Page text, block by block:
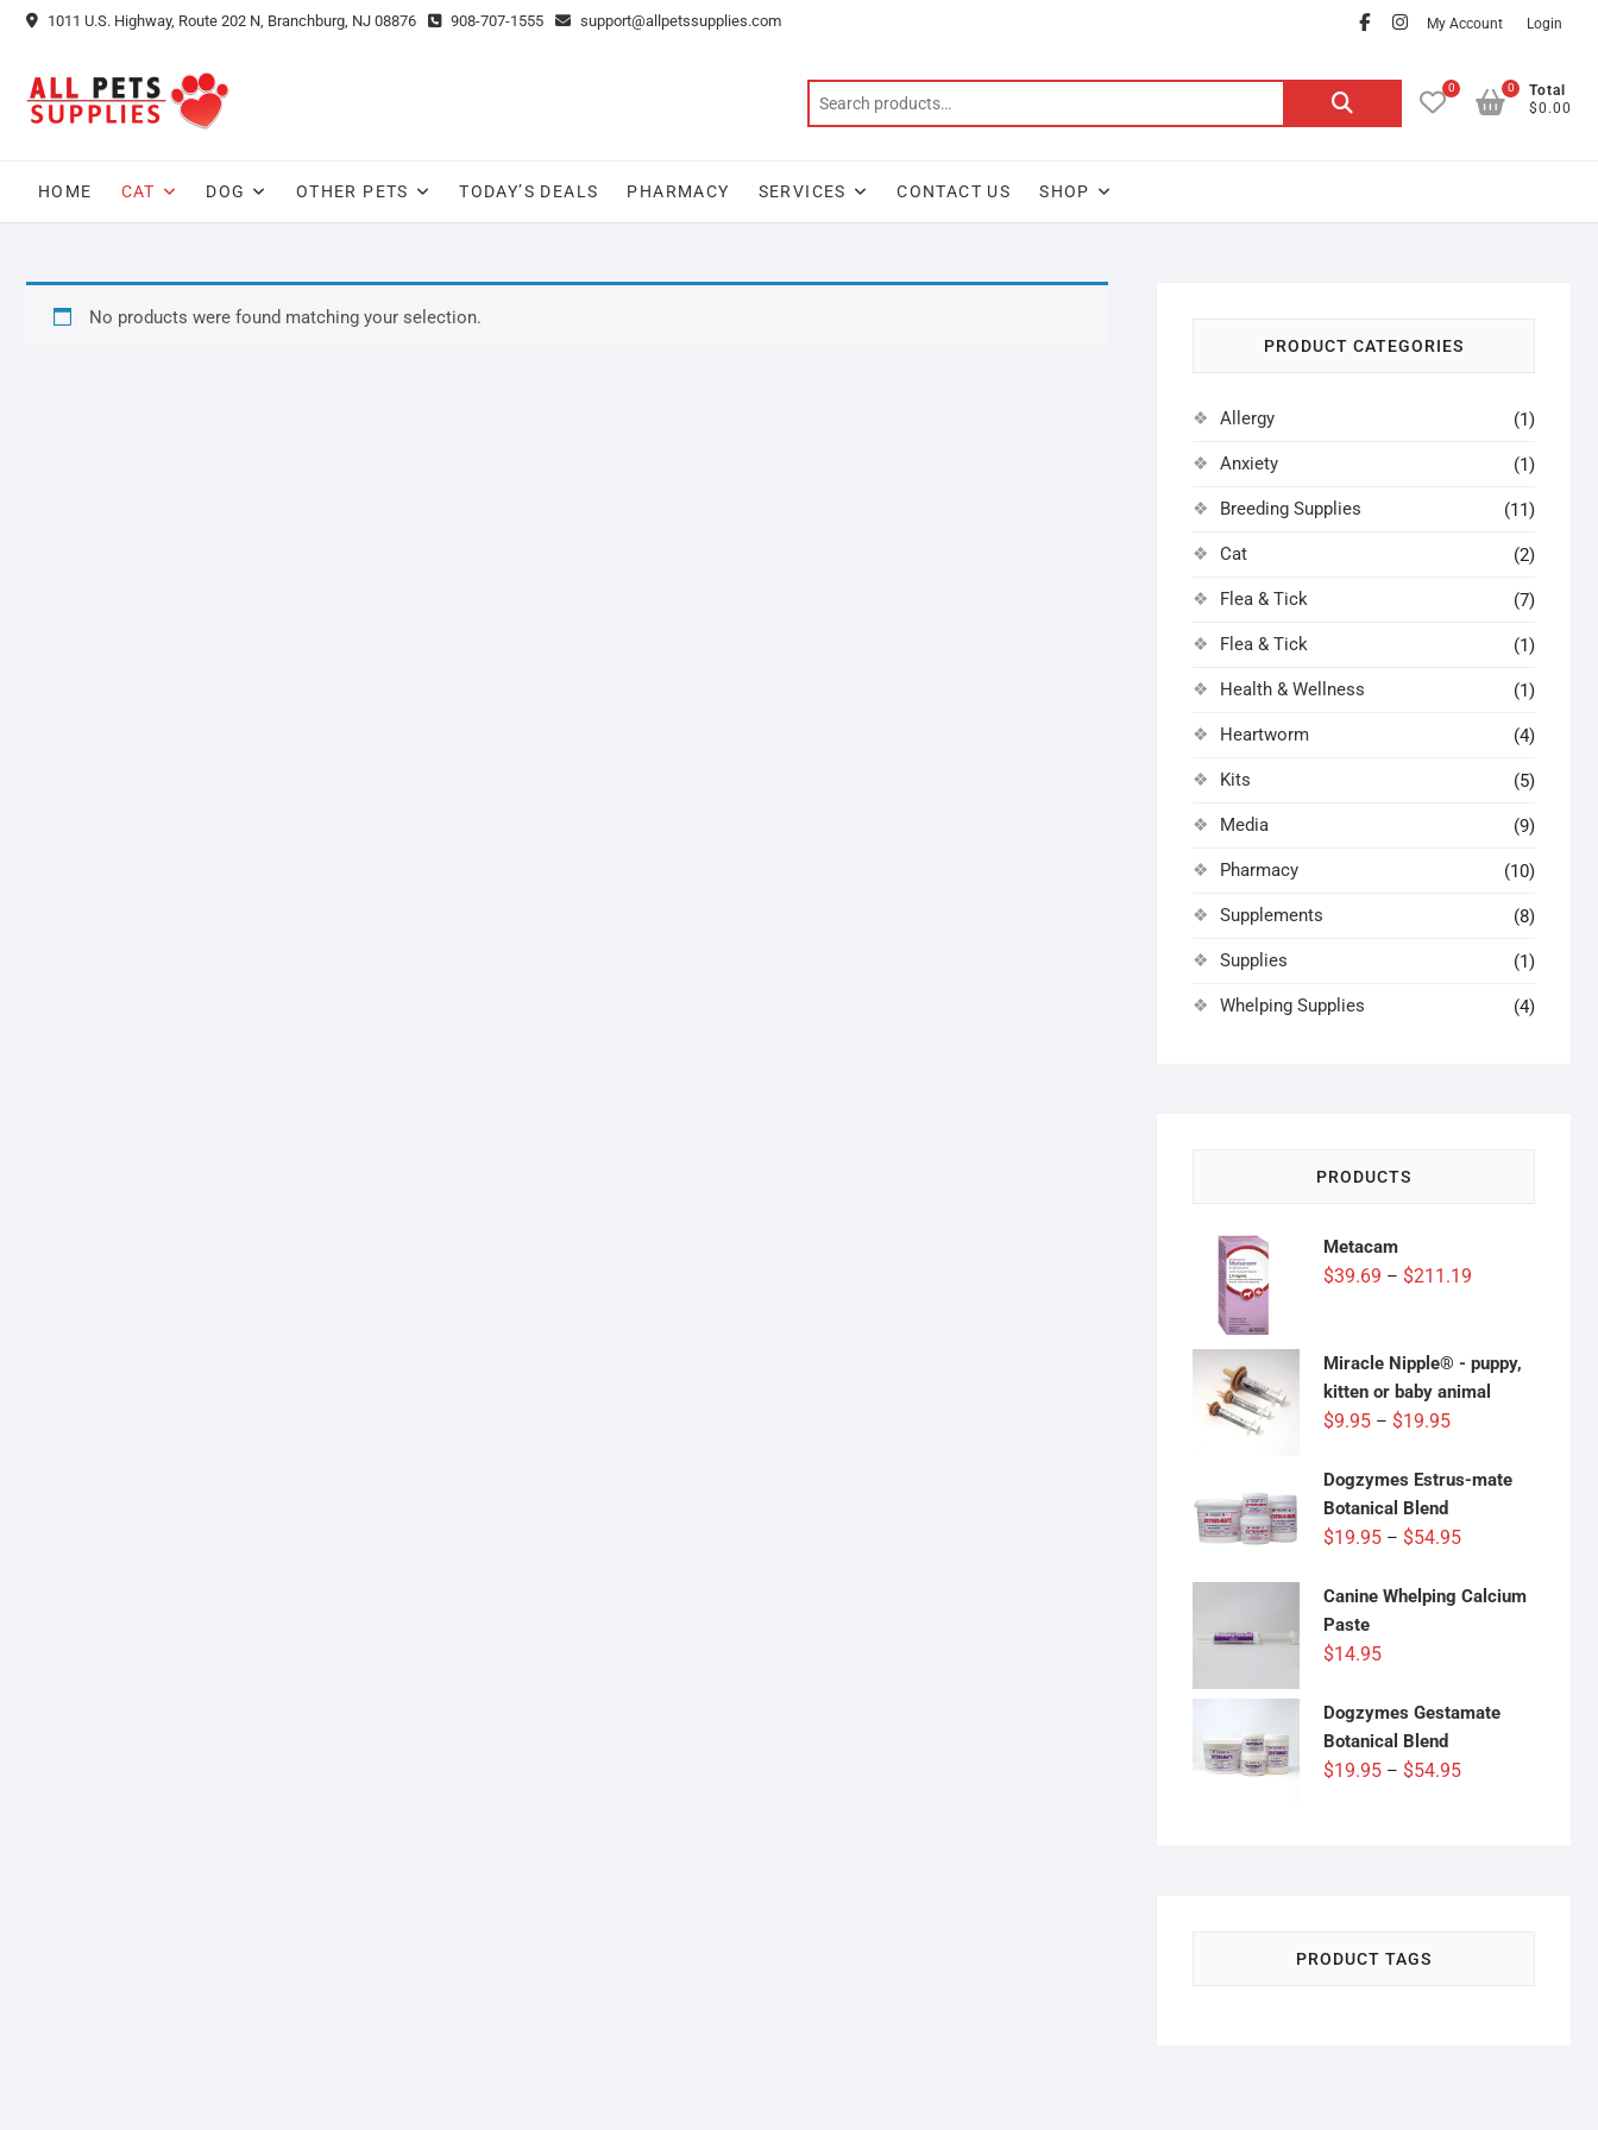
Skip
1011 U.S. Highway, Route 202 N, Branchburg, NJ 08876 908-707-1555 support@allpetssupplies.com facebook
instagram
My Account Login
Search
0
Total
$0.00
0
HOME CAT DOG OTHER PETS TODAY’S DEALS PHARMACY SERVICES CONTACT US SHOP
No products were found matching your selection.
PRODUCT CATEGORIES
Allergy (1)
Anxiety (1)
Breeding Supplies (11)
Cat (2)
Flea & Tick (7)
Flea & Tick (1)
Health & Wellness (1)
Heartworm (4)
Kits (5)
Media (9)
Pharmacy (10)
Supplements (8)
Supplies (1)
Whelping Supplies (4)
PRODUCTS
Metacam
$39.69 – $211.19
through
$211.19
Miracle Nipple® - puppy,
kitten or baby animal
$9.95 – $19.95Price
$9.95
$19.95
Dogzymes Estrus-mate
Botanical Blend
$19.95 – $54.95Price
$19.95
Canine Whelping Calcium
Paste
$14.95
Dogzymes Gestamate
Botanical Blend
$19.95 – $54.95Price
PRODUCT TAGS